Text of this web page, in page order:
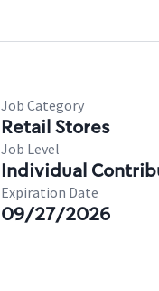
Job Category
Retail Stores
Job Level
Individual
Expiration Date
09/27/2026